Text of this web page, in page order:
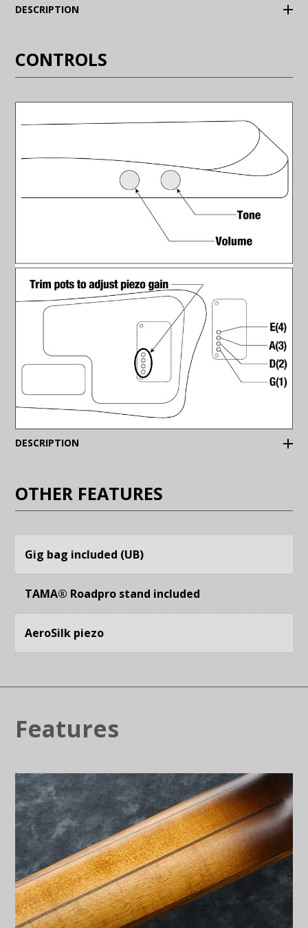
DESCRIPTION
CONTROLS
DESCRIPTION
OTHER FEATURES
Gig bag included (UB)
TAMA® Roadpro stand included
AeroSilk piezo
Features